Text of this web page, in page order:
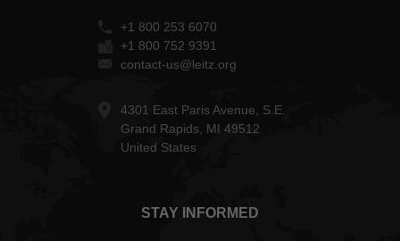
+1 800 253 6070
+1 800 752 9391
contact-us@leitz.org
4301 East Paris Avenue, S.E.
Grand Rapids, MI 49512
United States
STAY INFORMED